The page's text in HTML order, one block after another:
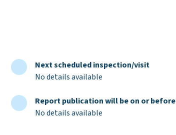
Next scheduled inspection/visit
No details available
Report publication will be on or before
No details available